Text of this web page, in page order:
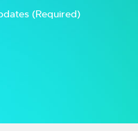
(Required)